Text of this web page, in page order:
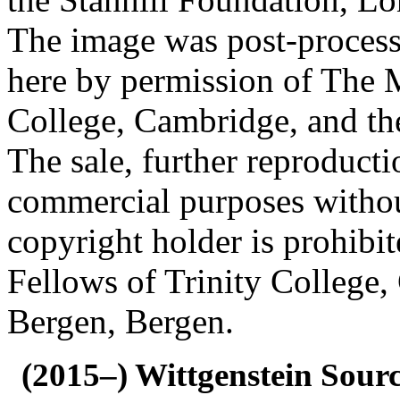
The image was post-
here by permission of The
College, Cambridge, and
The sale, further
commercial purposes
copyright holder is
Fellows of Trinity
Bergen, Bergen.
(2015–) Wittgenstein